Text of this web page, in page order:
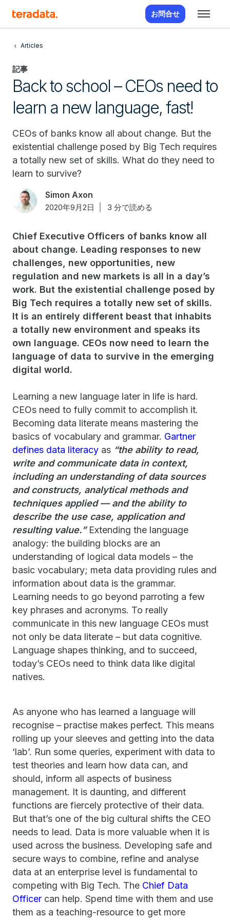
お問合せ
Articles
記事
Back to school – CEOs need to
learn a new language, fast!
CEOs of banks know all about change. But the
existential challenge posed by Big Tech requires
a totally new set of skills. What do they need to
learn to survive?
Simon Axon
2020年9月2日 3 分で読める
Chief Executive Officers of banks know all
about change. Leading responses to new
challenges, new opportunities, new
regulation and new markets is all in a day’s
work. But the existential challenge posed by
Big Tech requires a totally new set of skills.
It is an entirely different beast that inhabits
a totally new environment and speaks its
own language. CEOs now need to learn the
language of data to survive in the emerging
digital world.
Learning a new language later in life is hard.
CEOs need to fully commit to accomplish it.
Becoming data literate means mastering the
basics of vocabulary and grammar. Gartner
defines data literacy as “the ability to read,
write and communicate data in context,
including an understanding of data sources
and constructs, analytical methods and
techniques applied — and the ability to
describe the use case, application and
resulting value.”Extending the language
analogy: the building blocks are an
understanding of logical data models – the
basic vocabulary; meta data providing rules and
information about data is the grammar.
Learning needs to go beyond parroting a few
key phrases and acronyms. To really
communicate in this new language CEOs must
not only be data literate – but data cognitive.
Language shapes thinking, and to succeed,
today’s CEOs need to think data like digital
natives.
As anyone who has learned a language will
recognise – practise makes perfect. This means
rolling up your sleeves and getting into the data
‘lab’. Run some queries, experiment with data to
test theories and learn how data can, and
should, inform all aspects of business
management. It is daunting, and different
functions are fiercely protective of their data.
But that’s one of the big cultural shifts the CEO
needs to lead. Data is more valuable when it is
used across the business. Developing safe and
secure ways to combine, refine and analyse
data at an enterprise level is fundamental to
competing with Big Tech. The Chief Data
Officer can help. Spend time with them and use
them as a teaching-resource to get more